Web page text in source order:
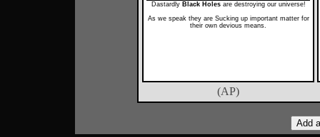
Dastardly Black Holesare destroying our universe!
As we speak they are Sucking up important matter for
their own devious means.
(AP)